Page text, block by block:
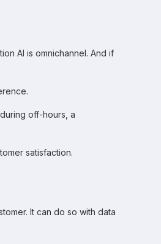
AI is omnichannel. And if
off-hours, a
satisfaction.
It can do so with data